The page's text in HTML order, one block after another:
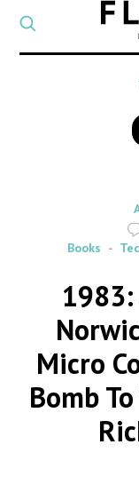
Books
Micro
Bomb